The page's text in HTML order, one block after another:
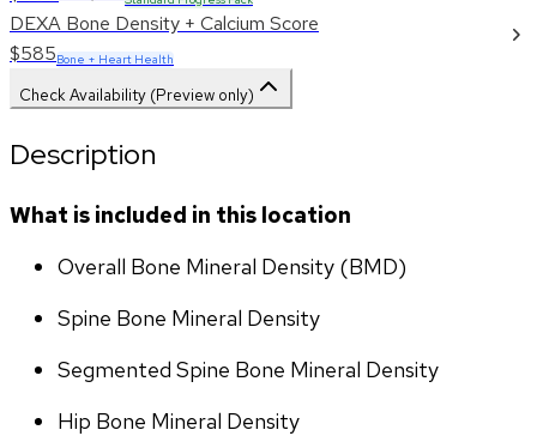
DEXA Bone Density + Calcium Score
$585Bone + Heart Health
Check Availability (Preview only)
Description
What is included in this location
Overall Bone Mineral Density (BMD)
Spine Bone Mineral Density
Segmented Spine Bone Mineral Density
Hip Bone Mineral Density